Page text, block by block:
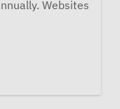
Websites